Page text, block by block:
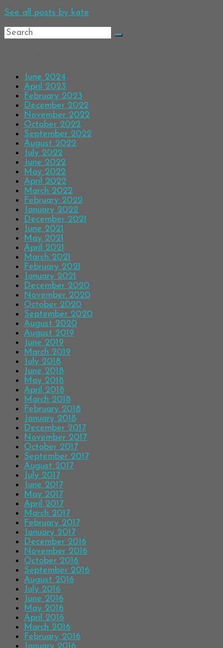
See all posts by kate
June 2024
April 2023
February 2023
December 2022
November 2022
October 2022
September 2022
August 2022
July 2022
June 2022
May 2022
April 2022
March 2022
February 2022
January 2022
December 2021
June 2021
May 2021
April 2021
March 2021
February 2021
January 2021
December 2020
November 2020
October 2020
September 2020
August 2020
August 2019
June 2019
March 2019
July 2018
June 2018
May 2018
April 2018
March 2018
February 2018
January 2018
December 2017
November 2017
October 2017
September 2017
August 2017
July 2017
June 2017
May 2017
April 2017
March 2017
February 2017
January 2017
December 2016
November 2016
October 2016
September 2016
August 2016
July 2016
June 2016
May 2016
April 2016
March 2016
February 2016